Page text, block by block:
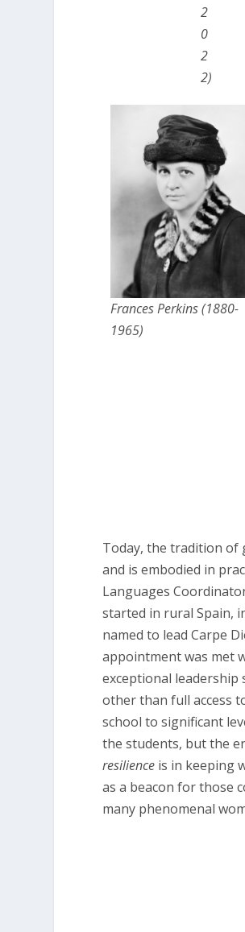
2
0
2
2)
Frances Perkins (1880-
1965)
Today, the tradition of
and is embodied in
Languages
started in rural Spain,
named to lead Carpe
appointment was met
exceptional
other than full access
school to significant
the students, but the
resilience is in keeping
as a beacon for those
many phenomenal